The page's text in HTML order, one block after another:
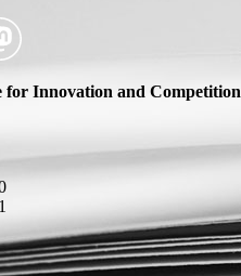
Innovation and Competition